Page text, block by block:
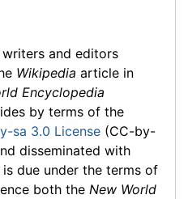
writers and editors
Wikipedia article in
Encyclopedia
by terms of the
sa 3.0 License (CC-by-
disseminated with
due under the terms of
both the New World